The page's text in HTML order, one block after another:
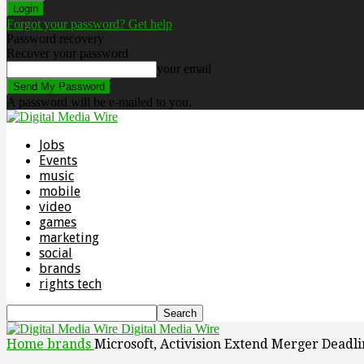
Forgot your password? Get help
Password recovery
Recover your password
your email
A password will be e-mailed to you.
Jobs
Events
music
mobile
video
games
marketing
social
brands
rights tech
Digital Media Wire
Home brands Microsoft, Activision Extend Merger